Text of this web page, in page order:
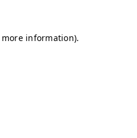
information).